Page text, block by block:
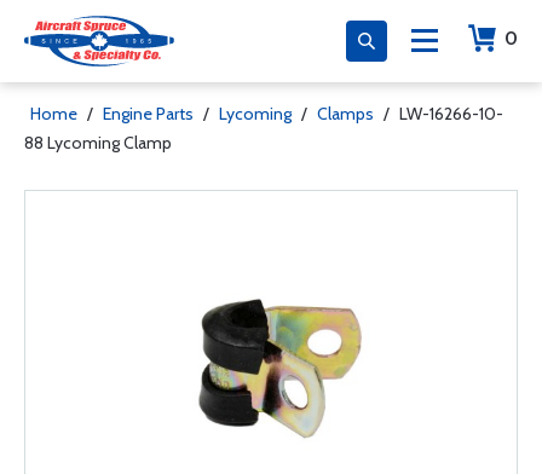
0
Home / Engine Parts / Lycoming / Clamps / LW-16266-10-
88 Lycoming Clamp